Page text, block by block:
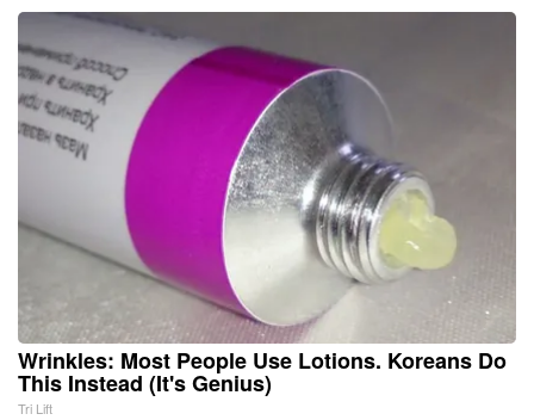
Wrinkles: Most People Use Lotions. Koreans Do
This Instead (It's Genius)
Tri Lift